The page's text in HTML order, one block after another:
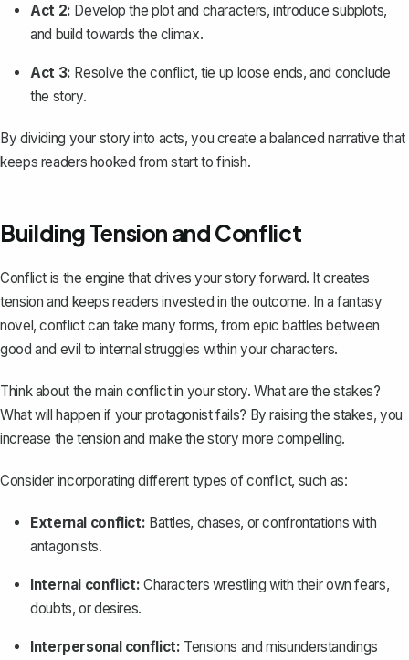
Act 2: Develop the plot and characters, introduce subplots,
and build towards the climax.
Act 3: Resolve the conflict, tie up loose ends, and conclude
the story.
By dividing your story into acts, you create a balanced narrative that
keeps readers hooked from start to finish.
Building Tension and Conflict
Conflict is the engine that drives your story forward. It creates
tension and keeps readers invested in the outcome. In a fantasy
novel, conflict can take many forms, from epic battles between
good and evil to internal struggles within your characters.
Think about the main conflict in your story. What are the stakes?
What will happen if your protagonist fails? By raising the stakes, you
increase the tension and make the story more compelling.
Consider incorporating different types of conflict, such as:
External conflict: Battles, chases, or confrontations with
antagonists.
Internal conflict: Characters wrestling with their own fears,
doubts, or desires.
Interpersonal conflict: Tensions and misunderstandings